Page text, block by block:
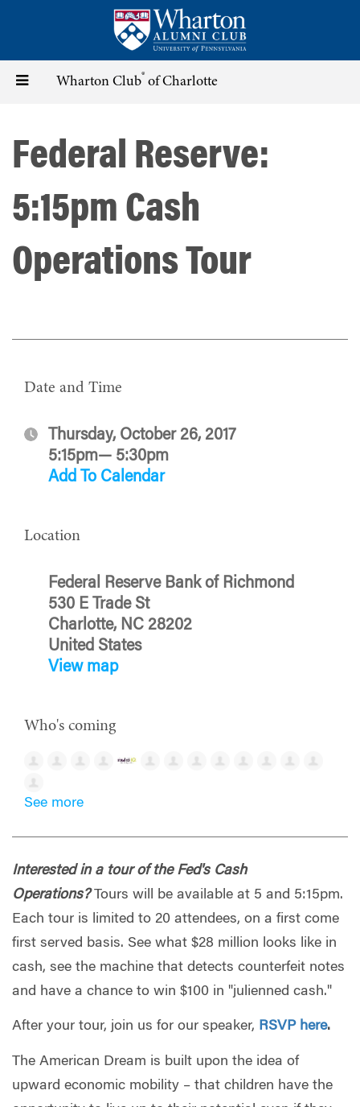
content
Toggle Wharton Club® of Charlotte
Federal Reserve:
5:15pm Cash
Operations Tour
Date and Time
Thursday, October 26, 2017
5:15pm— 5:30pm
Add To Calendar
Location
Federal Reserve Bank of Richmond
530 E Trade St
Charlotte, NC 28202
United States
View map
Who's coming
See more
Interested in a tour of the Fed's Cash
Operations? Tours will be available at 5 and 5:15pm.
Each tour is limited to 20 attendees, on a first come
first served basis. See what $28 million looks like in
cash, see the machine that detects counterfeit notes
and have a chance to win $100 in "julienned cash."
After your tour, join us for our speaker, RSVP here.
The American Dream is built upon the idea of
upward economic mobility – that children have the